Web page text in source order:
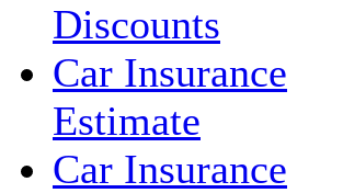
Discounts
Car Insurance
Estimate
Car Insurance